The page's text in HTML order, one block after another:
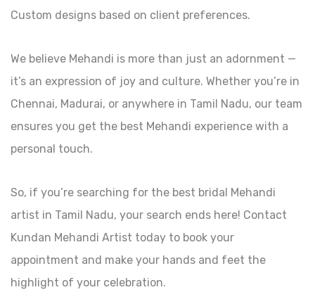
Custom designs based on client preferences.
We believe Mehandi is more than just an adornment —
it’s an expression of joy and culture. Whether you’re in
Chennai, Madurai, or anywhere in Tamil Nadu, our team
ensures you get the best Mehandi experience with a
personal touch.
So, if you’re searching for the best bridal Mehandi
artist in Tamil Nadu, your search ends here! Contact
Kundan Mehandi Artist today to book your
appointment and make your hands and feet the
highlight of your celebration.